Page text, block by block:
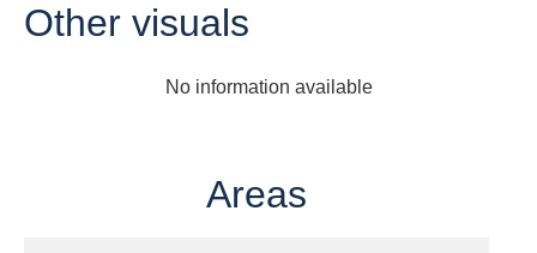
Other visuals
No information available
Areas